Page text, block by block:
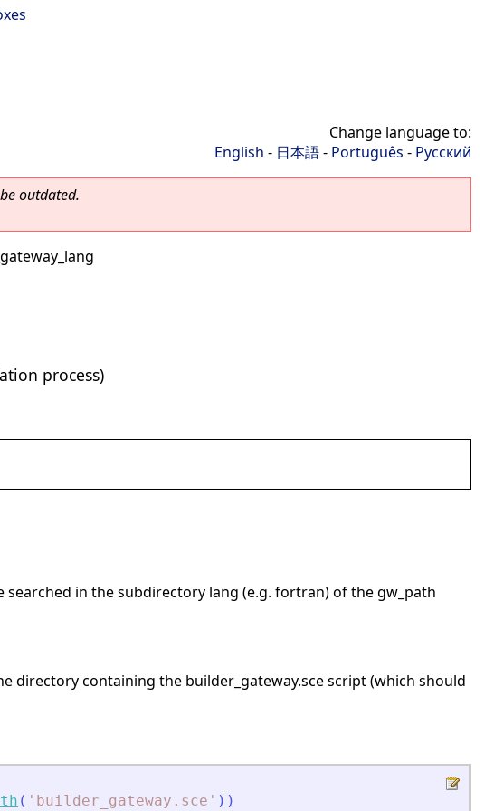
Change language to:
English - 日本語- Português - Русский
outdated.
process)
searched in the subdirectory lang (e.g. fortran) of the gw_path
directory containing the builder_gateway.sce script (which should
( ' builder_gateway.sce ' ) )